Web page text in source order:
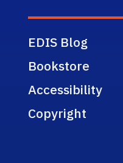
EDIS Blog
Bookstore
Accessibility
Copyright